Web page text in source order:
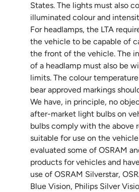
States. The lights must also
illuminated colour and
For headlamps, the LTA
the vehicle to be capable of
the front of the vehicle. The
of a headlamp must also be
limits. The colour
bear approved markings
We have, in principle, no
after-market light bulbs on
bulbs comply with the above
suitable for use on the
evaluated some of OSRAM
products for vehicles and
use of OSRAM Silverstar,
Blue Vision, Philips Silver